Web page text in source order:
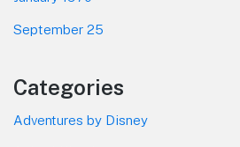
September 25
Categories
Adventures by Disney